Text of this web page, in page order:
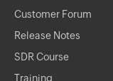
Customer Forum
Release Notes
SDR Course
Training